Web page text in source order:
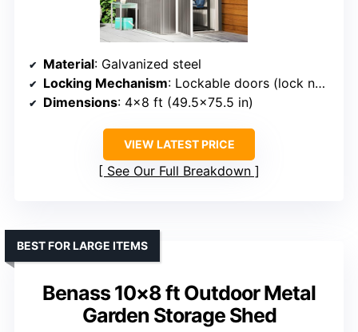
Material: Galvanized steel
Locking Mechanism: Lockable doors (lock not included)
Dimensions: 4×8 ft (49.5×75.5 in)
VIEW LATEST PRICE
See Our Full Breakdown
Benass 10×8 ft Outdoor Metal
Garden Storage Shed
BEST FOR LARGE ITEMS